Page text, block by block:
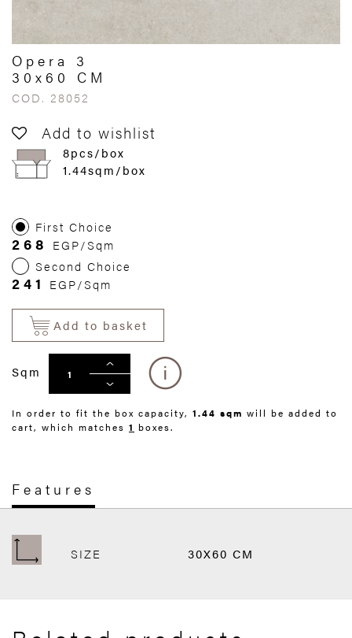
Opera 3
30x60 CM
COD. 28052
Add to wishlist
8pcs/box
1.44sqm/box
First Choice
268
EGP/Sqm
Second Choice
241 EGP/Sqm
Add to basket
Sqm
In order to fit the box capacity, 1.44 sqm will be added to
cart, which matches 1 boxes.
Features
SIZE 30X60 CM